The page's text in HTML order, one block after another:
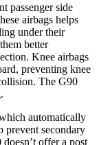
passenger side
airbags helps
under their
better
Knee airbags
preventing knee
The G90
automatically
prevent secondary
offer a post